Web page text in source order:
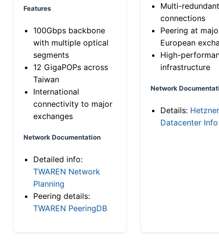
Features
100Gbps backbone
with multiple optical
segments
12 GigaPOPs across
Taiwan
International
connectivity to major
exchanges
Network Documentation
Detailed info:
TWAREN Network
Planning
Peering details:
TWAREN PeeringDB
Multi-
connections
Peering at
European
High-
infrastructure
Network
Details: Hetzner
Datacenter Info